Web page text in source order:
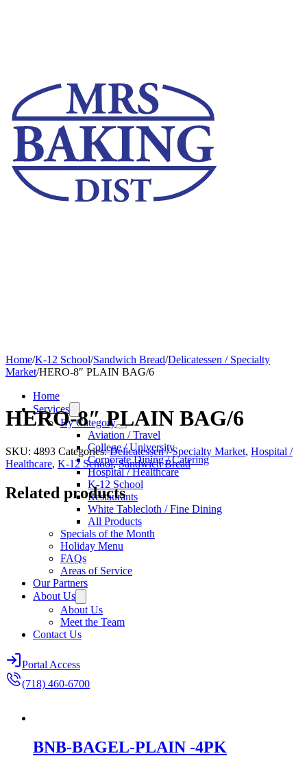
Home
Services
By Category
Aviation / Travel
College / University
Corporate Dining / Catering
Hospital / Healthcare
K-12 School
Restaurants
White Tablecloth / Fine Dining
All Products
Specials of the Month
Holiday Menu
FAQs
Areas of Service
Our Partners
About Us
About Us
Meet the Team
Contact Us
Portal Access
(718) 460-6700
Home/K-12 School/Sandwich Bread/Delicatessen / Specialty
Market/HERO-8″ PLAIN BAG/6
HERO-8″ PLAIN BAG/6
SKU: 4893 Categories:Delicatessen / Specialty Market, Hospital /
Healthcare, K-12 School,Sandwich Bread
Related products
BNB-BAGEL-PLAIN -4PK